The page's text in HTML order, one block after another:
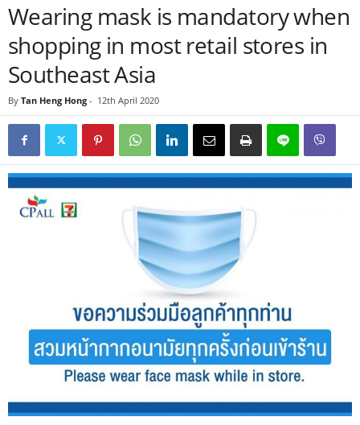
Wearing mask is mandatory when
shopping in most retail stores in
Southeast Asia
By Tan Heng Hong - 12th April 2020